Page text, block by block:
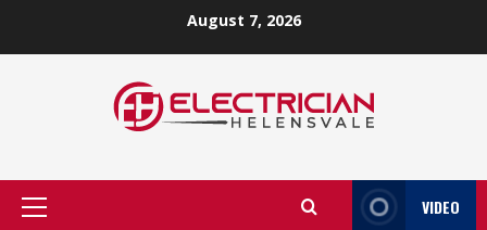
August 7, 2026
Primary
VIDEO